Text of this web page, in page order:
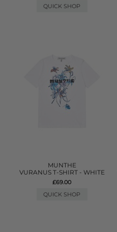
QUICK SHOP
MUNTHE
VURANUS T-SHIRT - WHITE
£69.00
QUICK SHOP